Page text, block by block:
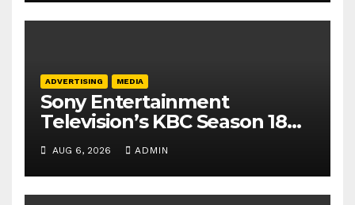
ADVERTISING MEDIA
Sony Entertainment
Television’s KBC Season 18
secures 25+ brand partners
AUG 6, 2026 ADMIN